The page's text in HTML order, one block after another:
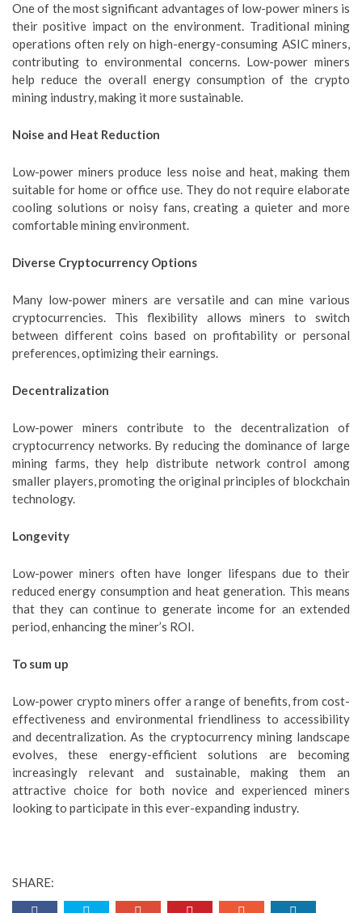
One of the most significant advantages of low-power miners is
their positive impact on the environment. Traditional mining
operations often rely on high-energy-consuming ASIC miners,
contributing to environmental concerns. Low-power miners
help reduce the overall energy consumption of the crypto
mining industry, making it more sustainable.
Noise and Heat Reduction
Low-power miners produce less noise and heat, making them
suitable for home or office use. They do not require elaborate
cooling solutions or noisy fans, creating a quieter and more
comfortable mining environment.
Diverse Cryptocurrency Options
Many low-power miners are versatile and can mine various
cryptocurrencies. This flexibility allows miners to switch
between different coins based on profitability or personal
preferences, optimizing their earnings.
Decentralization
Low-power miners contribute to the decentralization of
cryptocurrency networks. By reducing the dominance of large
mining farms, they help distribute network control among
smaller players, promoting the original principles of blockchain
technology.
Longevity
Low-power miners often have longer lifespans due to their
reduced energy consumption and heat generation. This means
that they can continue to generate income for an extended
period, enhancing the miner’s ROI.
To sum up
Low-power crypto miners offer a range of benefits, from cost-
effectiveness and environmental friendliness to accessibility
and decentralization. As the cryptocurrency mining landscape
evolves, these energy-efficient solutions are becoming
increasingly relevant and sustainable, making them an
attractive choice for both novice and experienced miners
looking to participate in this ever-expanding industry.
SHARE: